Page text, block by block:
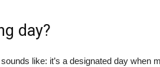
day?
like: it’s a designated day when